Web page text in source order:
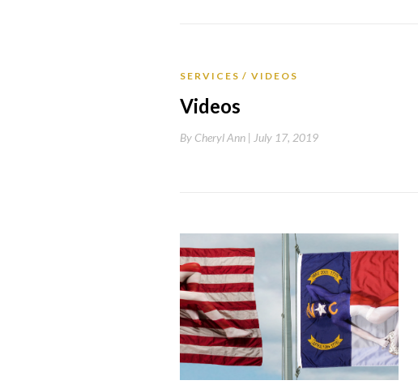
SERVICES VIDEOS
Videos
By Cheryl Ann | July 17, 2019